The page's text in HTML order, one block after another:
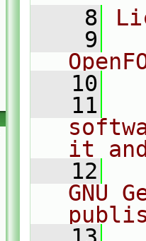
    8
    9
   10
   11
it
   12
GNU